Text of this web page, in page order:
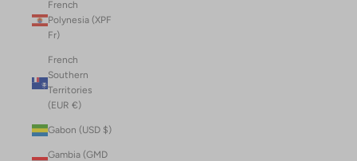
French
Polynesia (XPF
Fr)
French
Southern
Territories
(EUR €)
Gabon (USD $)
Gambia (GMD